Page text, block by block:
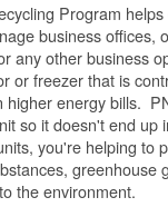
Program
business offices,
any other business
or freezer that is
higher energy bills.
so it doesn't end up
you're helping to
greenhouse
the environment.